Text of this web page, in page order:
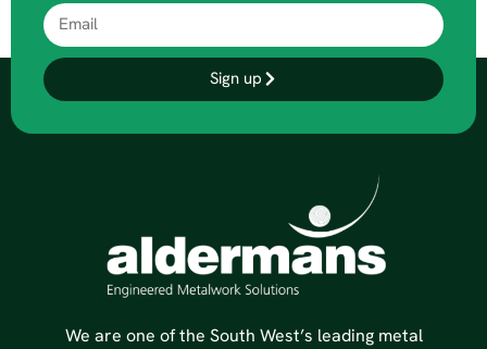
Sign up
We are one of the South West’s leading metal